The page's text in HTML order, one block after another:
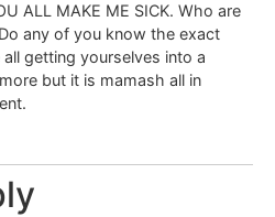
ALL MAKE ME SICK. Who are
any of you know the exact
all getting yourselves into a
but it is mamash all in